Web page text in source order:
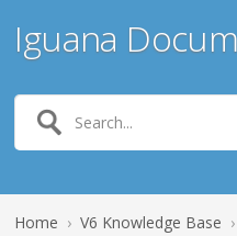
Iguana
Home › V6 Knowledge Base ›